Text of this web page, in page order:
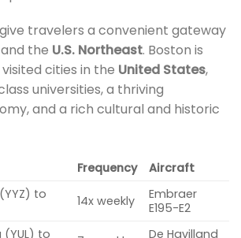
travelers a convenient gateway
and the U.S. Northeast. Boston is
cities in the United States,
universities, a thriving
and a rich cultural and historic
Frequency
Aircraft
to
14x weekly
Embraer
E195-E2
to
De Havilland